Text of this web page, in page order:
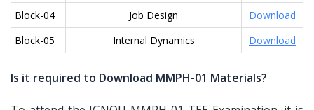
Block-04
Job Design
Download
Block-05
Internal Dynamics Download
Is it required to Download MMPH-01 Materials?